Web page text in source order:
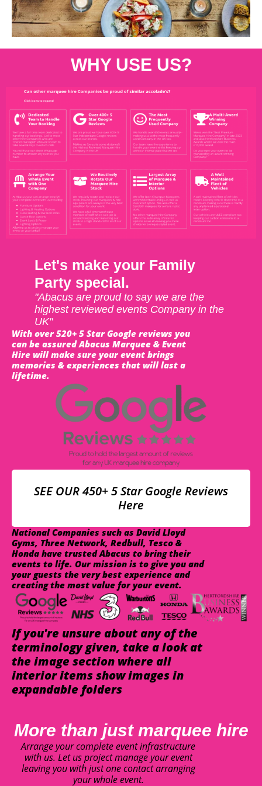
WHY USE US?
Let's make your Family
Party special.
"Abacus are proud to say we are the
highest reviewed events Company in the
UK"
With over 520+ 5 Star Google reviews you
can be assured Abacus Marquee & Event
Hire will make sure your event brings
memories & experiences that will last a
lifetime.
SEE OUR 450+ 5 Star Google Reviews
Here
National Companies such as David Lloyd
Gyms, Three Network, Redbull, Tesco &
Honda have trusted Abacus to bring their
events to life. Our mission is to give you and
your guests the very best experience and
creating the most value for your event.
If you're unsure about any of the
terminology given, take a look at
the image section where all
interior items show images in
expandable folders
More than just marquee hire
Arrange your complete event infrastructure
with us. Let us project manage your event
leaving you with just one contact arranging
your whole event.